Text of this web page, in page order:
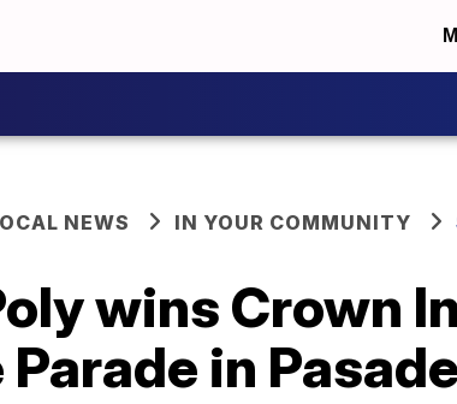
NEWS IN YOUR COMMUNITY
wins Crown
Parade in